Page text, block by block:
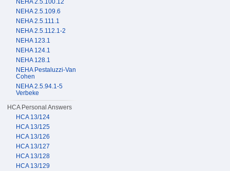
NEHA 2.5.100.12
NEHA 2.5.109.6
NEHA 2.5.111.1
NEHA 2.5.112.1-2
NEHA 123.1
NEHA 124.1
NEHA 128.1
NEHA Pestaluzzi-Van
Cohen
NEHA 2.5.94.1-5
Verbeke
HCA Personal Answers
HCA 13/124
HCA 13/125
HCA 13/126
HCA 13/127
HCA 13/128
HCA 13/129